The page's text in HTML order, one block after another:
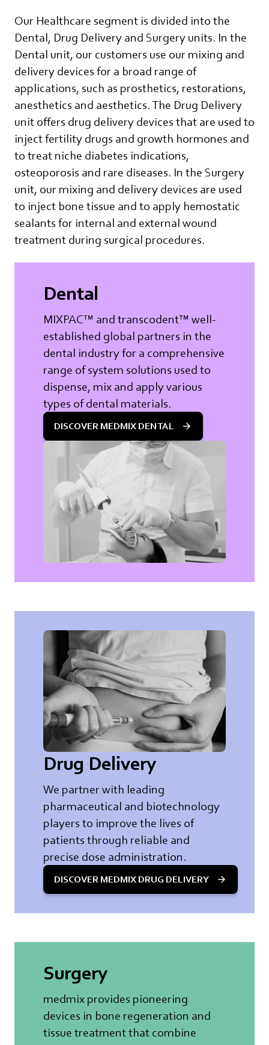
Our Healthcare segment is divided into the
Dental, Drug Delivery and Surgery units. In the
Dental unit, our customers use our mixing and
delivery devices for a broad range of
applications, such as prosthetics, restorations,
anesthetics and aesthetics. The Drug Delivery
unit offers drug delivery devices that are used to
inject fertility drugs and growth hormones and
to treat niche diabetes indications,
osteoporosis and rare diseases. In the Surgery
unit, our mixing and delivery devices are used
to inject bone tissue and to apply hemostatic
sealants for internal and external wound
treatment during surgical procedures.
Dental
MIXPAC™ and transcodent™ well-
established global partners in the
dental industry for a comprehensive
range of system solutions used to
dispense, mix and apply various
types of dental materials.
DISCOVER MEDMIX DENTAL
Drug Delivery
We partner with leading
pharmaceutical and biotechnology
players to improve the lives of
patients through reliable and
precise dose administration.
DISCOVER MEDMIX DRUG DELIVERY
Surgery
medmix provides pioneering
devices in bone regeneration and
tissue treatment that combine